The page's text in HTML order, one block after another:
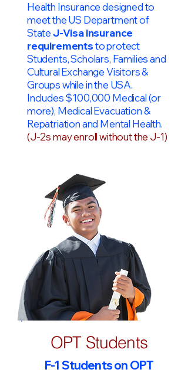
Health Insurance designed to
meet the US Department of
StateJ-Visa insurance
requirementsto protect
Students, Scholars, Families and
Cultural Exchange Visitors &
Groups while in the USA.
Includes $100,000 Medical (or
more), Medical Evacuation &
Repatriation and Mental Health.
(J-2s may enroll without the J-1)
OPT Students
F-1 Students on OPT